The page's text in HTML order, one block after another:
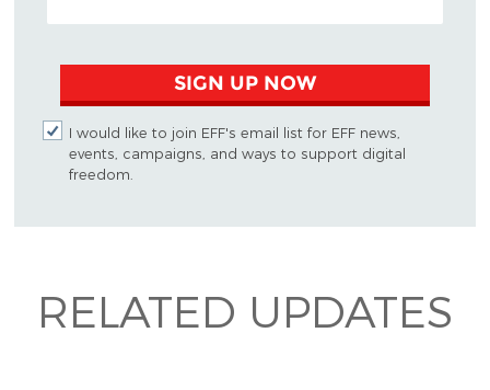
SIGN UP NOW
I would like to join EFF's email list for EFF news,
events, campaigns, and ways to support digital
freedom.
RELATED UPDATES